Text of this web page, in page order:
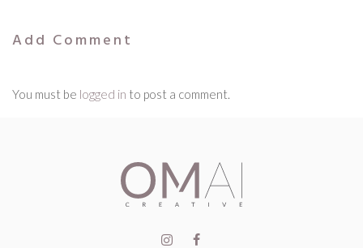
Add Comment
You must be logged in to post a comment.